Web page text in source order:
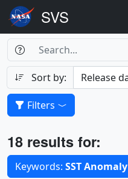
Search
Search Box
Search
Sort by:
Filters
Results
18 results for:
Selected filters
Keywords: SST Anomaly